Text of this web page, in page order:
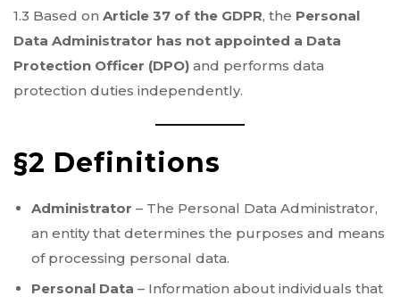
1.3 Based on Article 37 of the GDPR, the Personal
Data Administrator has not appointed a Data
Protection Officer (DPO) and performs data
protection duties independently.
§2 Definitions
Administrator – The Personal Data Administrator,
an entity that determines the purposes and means
of processing personal data.
Personal Data – Information about individuals that